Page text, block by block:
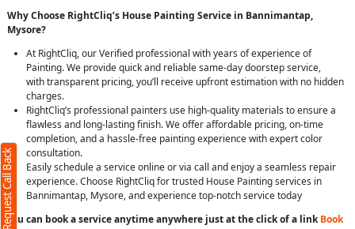
Why Choose RightCliq’s House Painting Service in Bannimantap,
Mysore?
At RightCliq, our Verified professional with years of experience of
Painting. We provide quick and reliable same-day doorstep service,
with transparent pricing, you’ll receive upfront estimation with no hidden
charges.
RightCliq’s professional painters use high-quality materials to ensure a
flawless and long-lasting finish. We offer affordable pricing, on-time
completion, and a hassle-free painting experience with expert color
consultation.
Easily schedule a service online or via call and enjoy a seamless repair
experience. Choose RightCliq for trusted House Painting services in
Bannimantap, Mysore, and experience top-notch service today
You can book a service anytime anywhere just at the click of a linkBook
Request Call Back